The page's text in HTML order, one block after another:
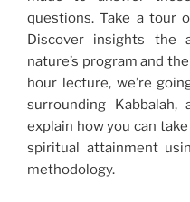
questions. Take a tour
Discover insights the
nature’s program and
hour lecture, we’re
surrounding Kabbalah,
explain how you can
spiritual attainment
methodology.